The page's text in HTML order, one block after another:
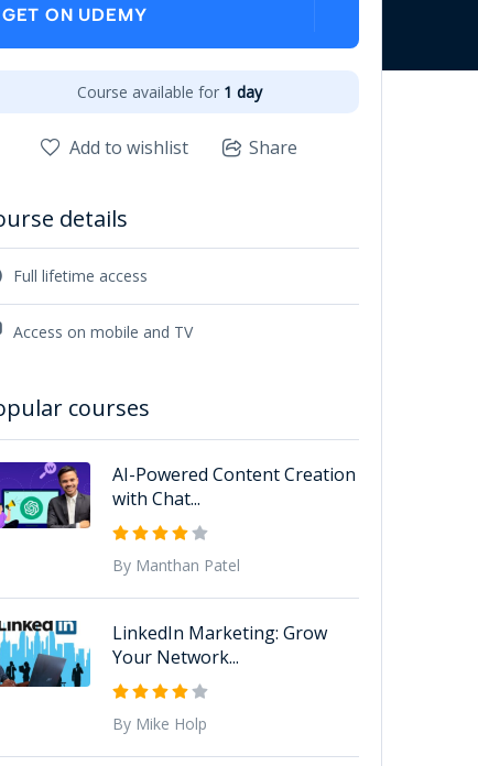
GET ON UDEMY
Course available for 1 day
Add to wishlist Share
details
Full lifetime access
Access on mobile and TV
courses
AI-Powered Content Creation
with Chat...
By Manthan Patel
LinkedIn Marketing: Grow
Your Network...
By Mike Holp